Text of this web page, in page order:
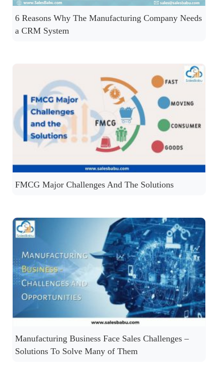
6 Reasons Why The Manufacturing Company Needs
a CRM System
FMCG Major Challenges And The Solutions
Manufacturing Business Face Sales Challenges –
Solutions To Solve Many of Them